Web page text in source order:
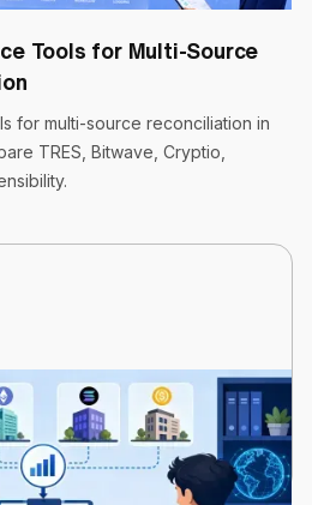
Tools for Multi-Source
for multi-source reconciliation in
TRES, Bitwave, Cryptio,